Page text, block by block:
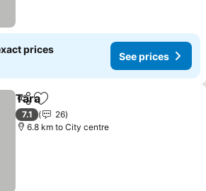
prices
See prices
ShareAdd to favorites
Tara
7.1
26
6.8 km to City centre